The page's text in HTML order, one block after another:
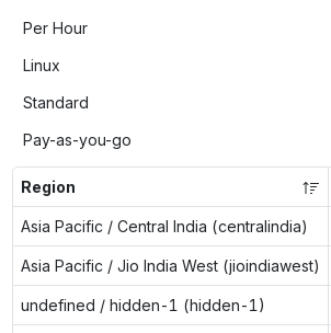
Per Hour
Linux
Standard
Pay-as-you-go
Region
Asia Pacific / Central India (centralindia)
Asia Pacific / Jio India West (jioindiawest)
undefined / hidden-1 (hidden-1)